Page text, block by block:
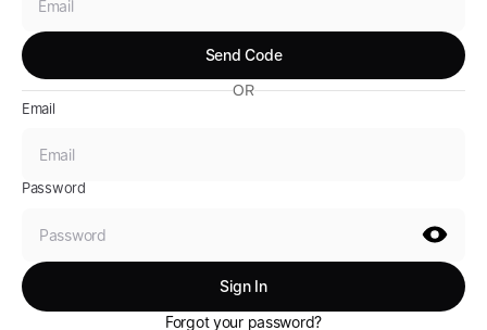
OR
Email
Password
Forgot your password?